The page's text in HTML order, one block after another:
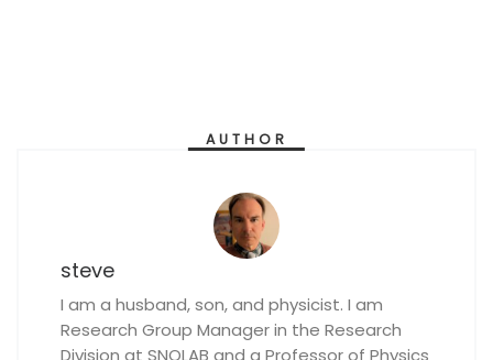
AUTHOR
steve
I am a husband, son, and physicist. I am
Research Group Manager in the Research
Division at SNOLAB and a Professor of Physics